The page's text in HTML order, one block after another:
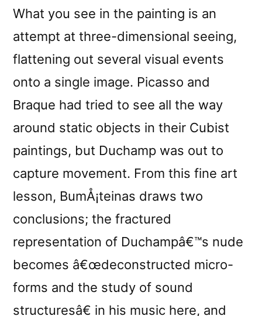
What you see in the painting is an
attempt at three-dimensional seeing,
flattening out several visual events
onto a single image. Picasso and
Braque had tried to see all the way
around static objects in their Cubist
paintings, but Duchamp was out to
capture movement. From this fine art
lesson, BumÅ¡teinas draws two
conclusions; the fractured
representation of Duchampâ€™s nude
becomes â€œdeconstructed micro-
forms and the study of sound
structuresâ€ in his music here, and